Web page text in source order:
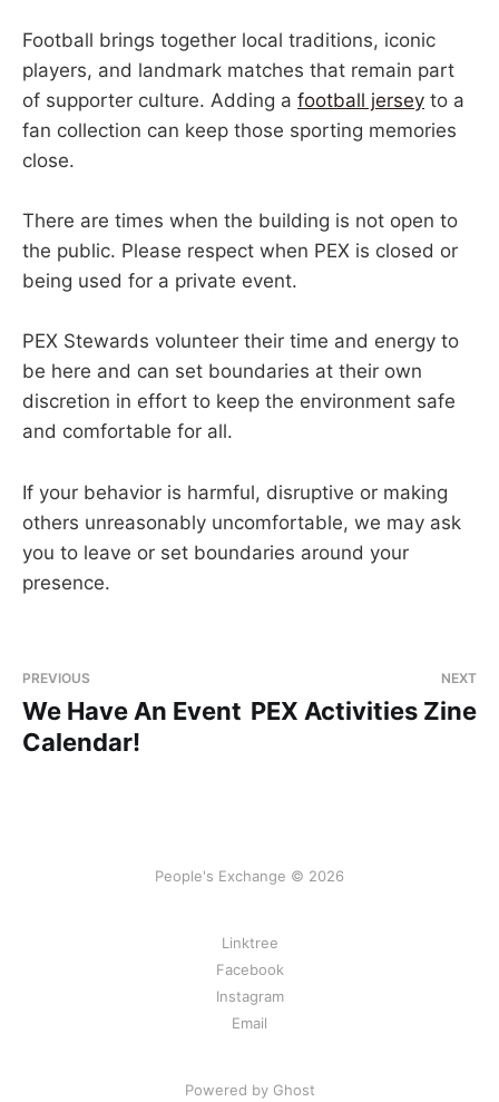
Football brings together local traditions, iconic
players, and landmark matches that remain part
of supporter culture. Adding a football jersey to a
fan collection can keep those sporting memories
close.
There are times when the building is not open to
the public. Please respect when PEX is closed or
being used for a private event.
PEX Stewards volunteer their time and energy to
be here and can set boundaries at their own
discretion in effort to keep the environment safe
and comfortable for all.
If your behavior is harmful, disruptive or making
others unreasonably uncomfortable, we may ask
you to leave or set boundaries around your
presence.
PREVIOUS
We Have An Event
Calendar!
NEXT
PEX Activities Zine
People's Exchange © 2026
Linktree
Facebook
Instagram
Email
Powered by Ghost